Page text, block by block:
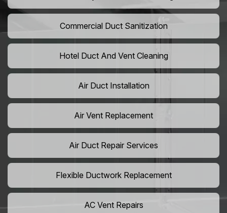
Commercial Duct Sanitization
Hotel Duct And Vent Cleaning
Air Duct Installation
Air Vent Replacement
Air Duct Repair Services
Flexible Ductwork Replacement
AC Vent Repairs